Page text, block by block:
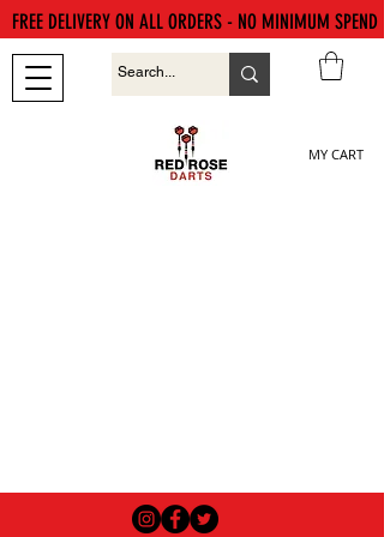
MY CART
FREE DELIVERY ON ALL ORDERS - NO MINIMUM SPEND